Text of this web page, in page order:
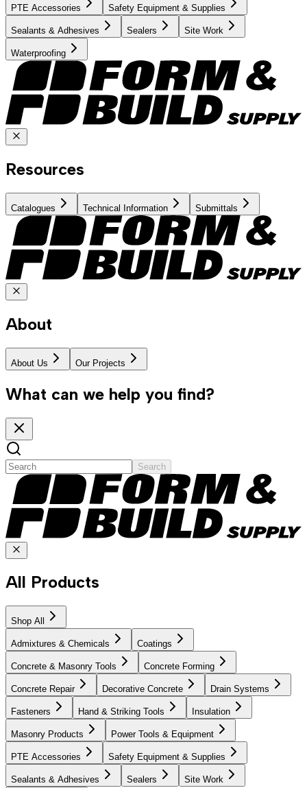
PTE Accessories Safety Equipment & Supplies
Sealants & Adhesives Sealers Site Work
Waterproofing
Resources
Catalogues Technical Information Submittals
About
About Us Our Projects
What can we help you find?
Search
All Products
Shop All
Admixtures & Chemicals Coatings
Concrete & Masonry Tools Concrete Forming
Concrete Repair Decorative Concrete Drain Systems
Fasteners Hand & Striking Tools Insulation
Masonry Products Power Tools & Equipment
PTE Accessories Safety Equipment & Supplies
Sealants & Adhesives Sealers Site Work